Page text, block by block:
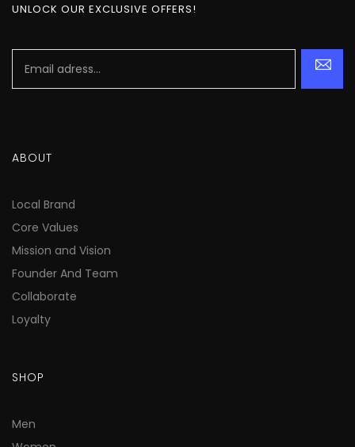
UNLOCK OUR EXCLUSIVE OFFERS!
ABOUT
Local Brand
Core Values
Mission and Vision
Founder And Team
Collaborate
Loyalty
SHOP
Men